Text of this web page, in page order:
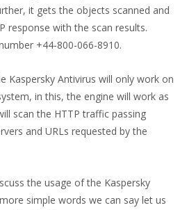
it gets the objects scanned and
response with the scan results.
+44-800-066-8910.
Kaspersky Antivirus will only work on
in this, the engine will work as
scan the HTTP traffic passing
and URLs requested by the
the usage of the Kaspersky
simple words we can say let us